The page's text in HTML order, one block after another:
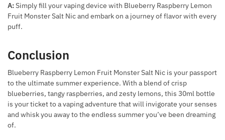
A:Simply fill your vaping device with Blueberry Raspberry Lemon
Fruit Monster Salt Nic and embark on a journey of flavor with every
puff.
Conclusion
Blueberry Raspberry Lemon Fruit Monster Salt Nic is your passport
to the ultimate summer experience. With a blend of crisp
blueberries, tangy raspberries, and zesty lemons, this 30ml bottle
is your ticket to a vaping adventure that will invigorate your senses
and whisk you away to the endless summer you’ve been dreaming
of.